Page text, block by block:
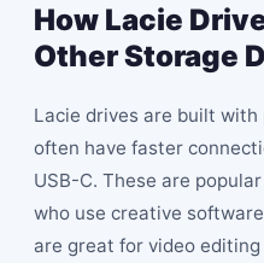
How Lacie
Other Storage
Lacie drives are built
often have faster
USB-C. These are
who use creative
are great for video